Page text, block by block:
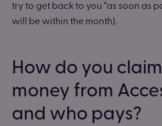
try to get back to you “as soon as
will be within the month).
How do you
money from
and who pays?